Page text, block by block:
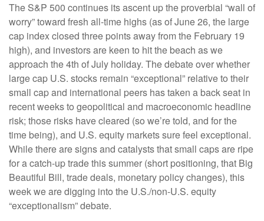
The S&P 500 continues its ascent up the proverbial “wall of
worry” toward fresh all-time highs (as of June 26, the large
cap index closed three points away from the February 19
high), and investors are keen to hit the beach as we
approach the 4th of July holiday. The debate over whether
large cap U.S. stocks remain “exceptional” relative to their
small cap and international peers has taken a back seat in
recent weeks to geopolitical and macroeconomic headline
risk; those risks have cleared (so we’re told, and for the
time being), and U.S. equity markets sure feel exceptional.
While there are signs and catalysts that small caps are ripe
for a catch-up trade this summer (short positioning, that Big
Beautiful Bill, trade deals, monetary policy changes), this
week we are digging into the U.S./non-U.S. equity
“exceptionalism” debate.